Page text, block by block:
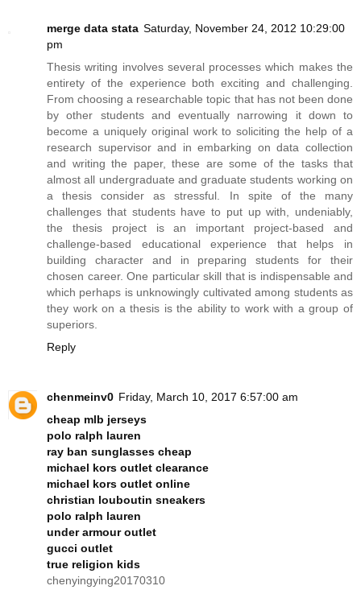
merge data stata Saturday, November 24, 2012 10:29:00
pm
Thesis writing involves several processes which makes the
entirety of the experience both exciting and challenging.
From choosing a researchable topic that has not been done
by other students and eventually narrowing it down to
become a uniquely original work to soliciting the help of a
research supervisor and in embarking on data collection
and writing the paper, these are some of the tasks that
almost all undergraduate and graduate students working on
a thesis consider as stressful. In spite of the many
challenges that students have to put up with, undeniably,
the thesis project is an important project-based and
challenge-based educational experience that helps in
building character and in preparing students for their
chosen career. One particular skill that is indispensable and
which perhaps is unknowingly cultivated among students as
they work on a thesis is the ability to work with a group of
superiors.
Reply
chenmeinv0 Friday, March 10, 2017 6:57:00 am
cheap mlb jerseys
polo ralph lauren
ray ban sunglasses cheap
michael kors outlet clearance
michael kors outlet online
christian louboutin sneakers
polo ralph lauren
under armour outlet
gucci outlet
true religion kids
chenyingying20170310